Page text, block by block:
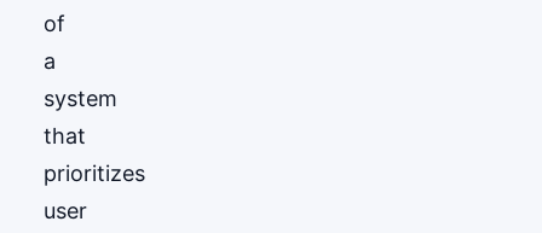
of
a
system
that
prioritizes
user